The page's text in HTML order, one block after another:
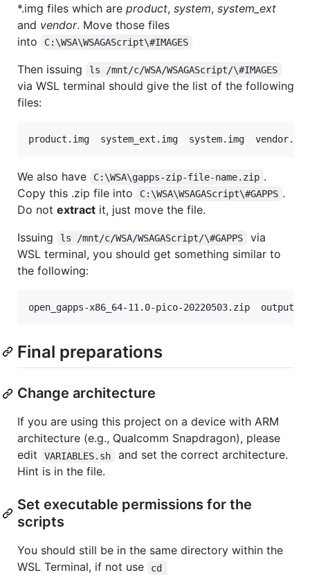
*.img files which are product, system, system_ext
and vendor. Move those files
into
C:\WSA\WSAGAScript\#IMAGES
Then issuing ls /mnt/c/WSA/WSAGAScript/\#IMAGES
via WSL terminal should give the list of the following
files:
We also have C:\WSA\gapps-zip-file-name.zip .
Copy this .zip file into
C:\WSA\WSAGAScript\#GAPPS .
Do not extract it, just move the file.
Issuing
ls /mnt/c/WSA/WSAGAScript/\#GAPPS
via
WSL terminal, you should get something similar to
the following:
Final preparations
Change architecture
If you are using this project on a device with ARM
architecture (e.g., Qualcomm Snapdragon), please
edit
VARIABLES.sh
and set the correct architecture.
Hint is in the file.
Set executable permissions for the
scripts
You should still be in the same directory within the
WSL Terminal, if not use
cd